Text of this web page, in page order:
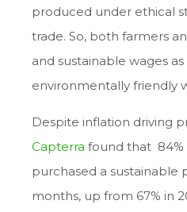
produced under ethical
trade. So, both farmers
and sustainable wages
environmentally friendly
Despite inflation driving
Capterra found that 84%
purchased a sustainable
months, up from 67% in